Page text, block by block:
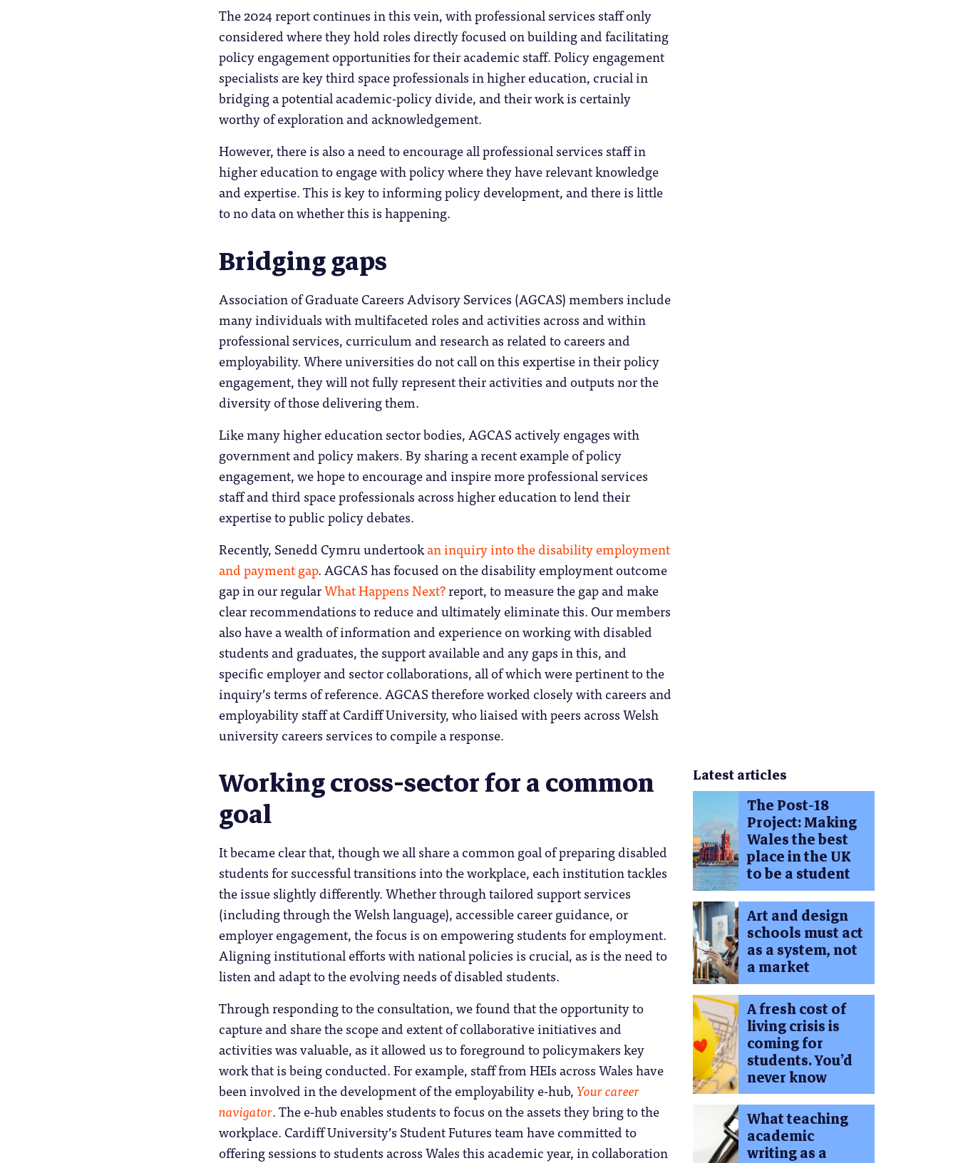
The 2024 report continues in this vein, with professional services staff only
considered where they hold roles directly focused on building and facilitating
policy engagement opportunities for their academic staff. Policy engagement
specialists are key third space professionals in higher education, crucial in
bridging a potential academic-policy divide, and their work is certainly
worthy of exploration and acknowledgement.
However, there is also a need to encourage all professional services staff in
higher education to engage with policy where they have relevant knowledge
and expertise. This is key to informing policy development, and there is little
to no data on whether this is happening.
Bridging gaps
Association of Graduate Careers Advisory Services (AGCAS) members include
many individuals with multifaceted roles and activities across and within
professional services, curriculum and research as related to careers and
employability. Where universities do not call on this expertise in their policy
engagement, they will not fully represent their activities and outputs nor the
diversity of those delivering them.
Like many higher education sector bodies, AGCAS actively engages with
government and policy makers. By sharing a recent example of policy
engagement, we hope to encourage and inspire more professional services
staff and third space professionals across higher education to lend their
expertise to public policy debates.
Recently, Senedd Cymru undertookan inquiry into the disability employment
and payment gap. AGCAS has focused on the disability employment outcome
gap in our regularWhat Happens Next?report, to measure the gap and make
clear recommendations to reduce and ultimately eliminate this. Our members
also have a wealth of information and experience on working with disabled
students and graduates, the support available and any gaps in this, and
specific employer and sector collaborations, all of which were pertinent to the
inquiry’s terms of reference. AGCAS therefore worked closely with careers and
employability staff at Cardiff University, who liaised with peers across Welsh
university careers services to compile a response.
Working cross-sector for a common
goal
It became clear that, though we all share a common goal of preparing disabled
students for successful transitions into the workplace, each institution tackles
the issue slightly differently. Whether through tailored support services
(including through the Welsh language), accessible career guidance, or
employer engagement, the focus is on empowering students for employment.
Aligning institutional efforts with national policies is crucial, as is the need to
listen and adapt to the evolving needs of disabled students.
Through responding to the consultation, we found that the opportunity to
capture and share the scope and extent of collaborative initiatives and
activities was valuable, as it allowed us to foreground to policymakers key
work that is being conducted. For example, staff from HEIs across Wales have
been involved in the development of the employability e-hub,Your career
navigator. The e-hub enables students to focus on the assets they bring to the
workplace. Cardiff University’s Student Futures team have committed to
offering sessions to students across Wales this academic year, in collaboration
Latest articles
The Post-18
Project: Making
Wales the best
place in the UK
to be a student
Art and design
schools must act
as a system, not
a market
A fresh cost of
living crisis is
coming for
students. You’d
never know
What teaching
academic
writing as a